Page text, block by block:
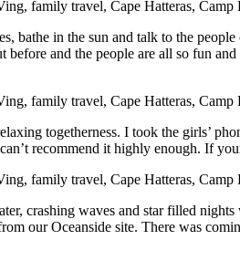
bathe in the sun and talk to the
and the people are all so fun
togetherness. I took the girls’
recommend it highly enough. If
crashing waves and star filled
our Oceanside site. There was